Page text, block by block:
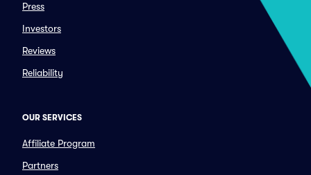
Press
Investors
Reviews
Reliability
OUR SERVICES
Affiliate Program
Partners